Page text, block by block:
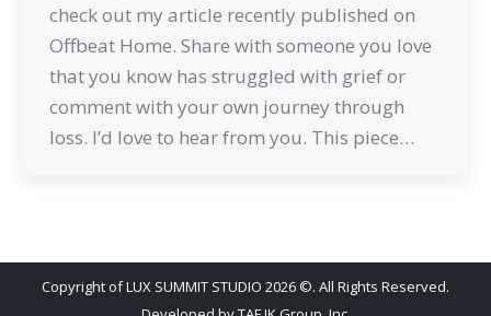
check out my article recently published on
Offbeat Home. Share with someone you love
that you know has struggled with grief or
comment with your own journey through
loss. I’d love to hear from you. This piece…
Copyright of LUX SUMMIT STUDIO 2026 ©. All Rights Reserved.